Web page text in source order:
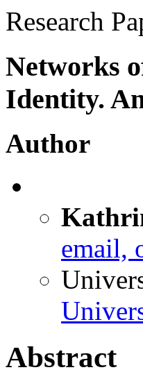
Research
Networks
Identity.
Author
email,
Abstract